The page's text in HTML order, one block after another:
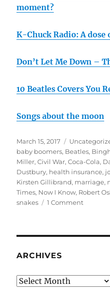
moment?
K-Chuck Radio: A
Don’t Let Me Down –
10 Beatles Covers You
Songs about the moon
Posted
on
March 15, 2017 Categories
baby boomers, Beatles,
Miller,Civil War,Coca-Cola,
Dustbury, health insurance,
Kirsten Gillibrand, marriage,
Times, Now I Know, Robert
snakes
1 Commenton
ARCHIVES
Archives